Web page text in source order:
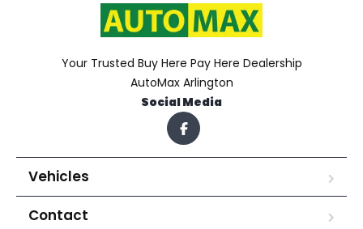
Your Trusted Buy Here Pay Here Dealership
AutoMax Arlington
Social Media
Vehicles
Contact